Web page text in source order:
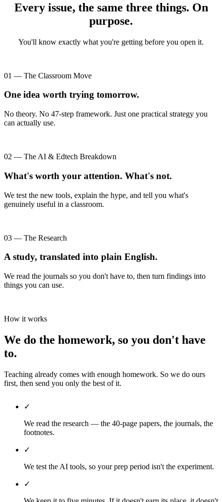
Every issue, the same three things. On
purpose.
You'll know exactly what you're getting before you open it.
01 — The Classroom Move
One idea worth trying tomorrow.
No theory. No 47-step framework. Just one practical strategy you
can actually use.
02 — The AI & Edtech Breakdown
What's worth your attention. What's not.
We test the new tools, explain the hype, and tell you what's
genuinely useful in a classroom.
03 — The Research
A study, translated into plain English.
We read the journals so you don't have to, then turn findings into
things you can use.
How it works
We do the homework, so you don't have
to.
Teaching already comes with enough homework. So we do ours
first, then send you only the best of it.
✓
We read the research — the 40-page papers, the journals, the
footnotes.
✓
We test the AI tools, so your prep period isn't the experiment.
✓